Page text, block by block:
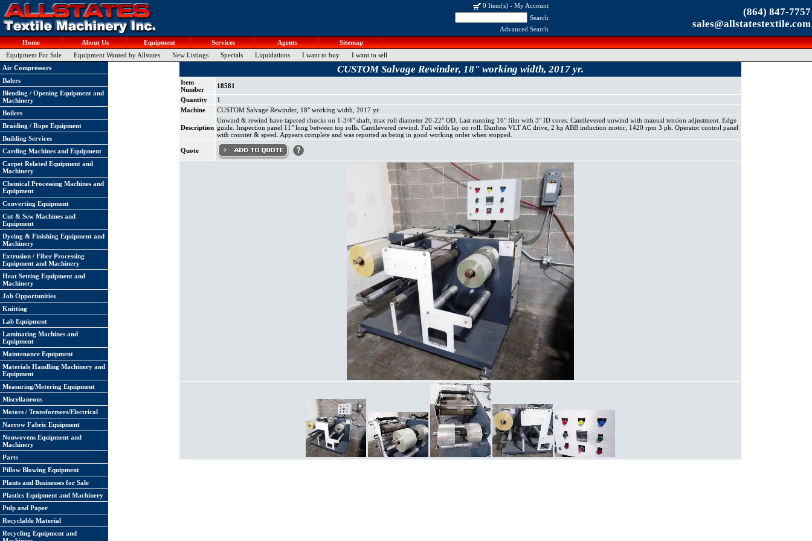
0 Item(s) - My Account
Search
Advanced Search
(864) 847-7757
sales@allstatestextile.com
Home About Us Equipment Services Agents
Sitemap
Equipment For Sale
Equipment Wanted by Allstates New Listings Specials Liquidations I want to buy
I want to sell
Air Compressors
Balers
Blending / Opening Equipment and
Machinery
Boilers
Braiding / Rope Equipment
Building Services
Carding Machines and Equipment
Carpet Related Equipment and
Machinery
Chemical Processing Machines and
Equipment
Converting Equipment
Cut & Sew Machines and
Equipment
Dyeing & Finishing Equipment and
Machinery
Extrusion / Fiber Processing
Equipment and Machinery
Heat Setting Equipment and
Machinery
Job Opportunities
Knitting
Lab Equipment
Laminating Machines and
Equipment
Maintenance Equipment
Materials Handling Machinery and
Equipment
Measuring/Metering Equipment
Miscellaneous
Motors / Transformers/Electrical
Narrow Fabric Equipment
Nonwovens Equipment and
Machinery
Parts
Pillow Blowing Equipment
Plants and Businesses for Sale
Plastics Equipment and Machinery
Pulp and Paper
Recyclable Material
Recycling Equipment and
CUSTOM Salvage Rewinder, 18" working width, 2017 yr.
Item
Number
18581
Quantity
1
Machine
CUSTOM Salvage Rewinder, 18" working width, 2017 yr.
Description
Unwind & rewind have tapered chucks on 1-3/4" shaft, max roll diameter 20-22" OD. Last running 16" film with 3" ID cores. Cantilevered unwind with manual tension adjustment. Edge
guide. Inspection panel 11" long between top rolls. Cantilevered rewind. Full width lay on roll. Danfoss VLT AC drive, 2 hp ABB induction motor, 1420 rpm 3 ph. Operator control panel
with counter & speed. Appears complete and was reported as being in good working order when stopped.
Quote